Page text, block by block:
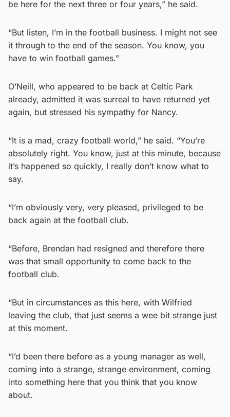
be here for the next three or four years,” he said.
“But listen, I’m in the football business. I might not see
it through to the end of the season. You know, you
have to win football games.”
O’Neill, who appeared to be back at Celtic Park
already, admitted it was surreal to have returned yet
again, but stressed his sympathy for Nancy.
“It is a mad, crazy football world,” he said. “You’re
absolutely right. You know, just at this minute, because
it’s happened so quickly, I really don’t know what to
say.
“I’m obviously very, very pleased, privileged to be
back again at the football club.
“Before, Brendan had resigned and therefore there
was that small opportunity to come back to the
football club.
“But in circumstances as this here, with Wilfried
leaving the club, that just seems a wee bit strange just
at this moment.
“I’d been there before as a young manager as well,
coming into a strange, strange environment, coming
into something here that you think that you know
about.